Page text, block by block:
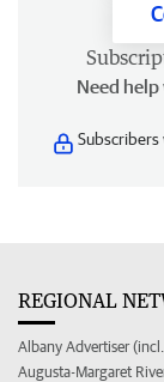
Need
Subscribers
REGIONAL
Albany Advertiser
Augusta-Margaret